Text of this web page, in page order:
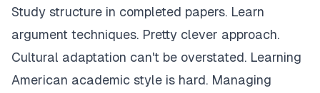
Study structure in completed papers. Learn
argument techniques. Pretty clever approach.
Cultural adaptation can't be overstated. Learning
American academic style is hard. Managing